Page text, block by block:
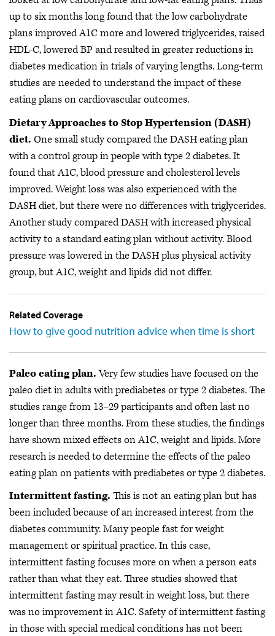
up to six months long found that the low carbohydrate
plans improved A1C more and lowered triglycerides, raised
HDL-C, lowered BP and resulted in greater reductions in
diabetes medication in trials of varying lengths. Long-term
studies are needed to understand the impact of these
eating plans on cardiovascular outcomes.
Dietary Approaches to Stop Hypertension (DASH)
diet. One small study compared the DASH eating plan
with a control group in people with type 2 diabetes. It
found that A1C, blood pressure and cholesterol levels
improved. Weight loss was also experienced with the
DASH diet, but there were no differences with triglycerides.
Another study compared DASH with increased physical
activity to a standard eating plan without activity. Blood
pressure was lowered in the DASH plus physical activity
group, but A1C, weight and lipids did not differ.
Related Coverage
How to give good nutrition advice when time is short
Paleo eating plan.Very few studies have focused on the
paleo diet in adults with prediabetes or type 2 diabetes. The
studies range from 13–29 participants and often last no
longer than three months. From these studies, the findings
have shown mixed effects on A1C, weight and lipids. More
research is needed to determine the effects of the paleo
eating plan on patients with prediabetes or type 2 diabetes.
Intermittent fasting. This is not an eating plan but has
been included because of an increased interest from the
diabetes community. Many people fast for weight
management or spiritual practice. In this case,
intermittent fasting focuses more on when a person eats
rather than what they eat. Three studies showed that
intermittent fasting may result in weight loss, but there
was no improvement in A1C. Safety of intermittent fasting
in those with special medical conditions has not been